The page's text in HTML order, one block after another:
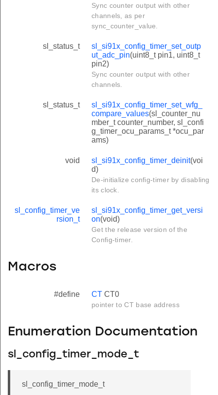
Sync counter output with other
channels, as per
sync_counter_value.
sl_status_t
sl_si91x_config_timer_set_outp
ut_adc_pin(uint8_t pin1, uint8_t
pin2)
Sync counter output with other
channels.
sl_status_t
sl_si91x_config_timer_set_wfg_
compare_values(sl_counter_nu
mber_t counter_number, sl_confi
g_timer_ocu_params_t *ocu_par
ams)
void sl_si91x_config_timer_deinit(voi
d)
De-initialize config-timer by disabling
its clock.
sl_config_timer_ve
rsion_t
sl_si91x_config_timer_get_versi
on(void)
Get the release version of the
Config-timer.
Macros
#define CT CT0
pointer to CT base address
Enumeration Documentation
sl_config_timer_mode_t
sl_config_timer_mode_t